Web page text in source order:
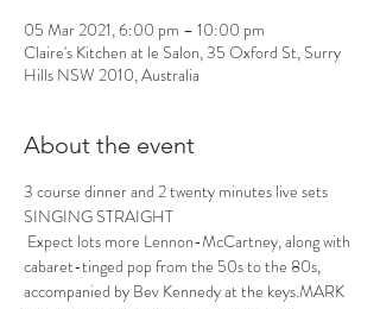
05 Mar 2021, 6:00 pm – 10:00 pm
Claire's Kitchen at le Salon, 35 Oxford St, Surry
Hills NSW 2010, Australia
About the event
3 course dinner and 2 twenty minutes live sets
SINGING STRAIGHT
Expect lots more Lennon-McCartney, along with
cabaret-tinged pop from the 50s to the 80s,
accompanied by Bev Kennedy at the keys.MARK